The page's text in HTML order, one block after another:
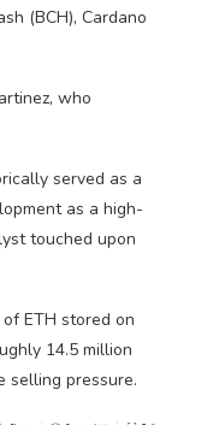
(BCH), Cardano
who
served as a
as a high-
touched upon
ETH stored on
14.5 million
selling pressure.